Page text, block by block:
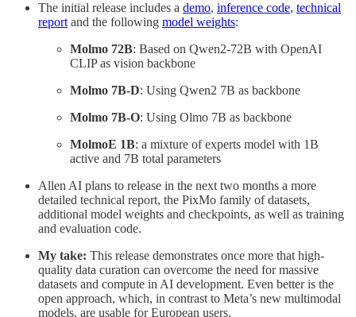
The initial release includes a demo, inference code, technical
reportand the following model weights:
Molmo 72B: Based on Qwen2-72B with OpenAI
CLIP as vision backbone
Molmo 7B-D: Using Qwen2 7B as backbone
Molmo 7B-O: Using Olmo 7B as backbone
MolmoE 1B: a mixture of experts model with 1B
active and 7B total parameters
Allen AI plans to release in the next two months a more
detailed technical report, the PixMo family of datasets,
additional model weights and checkpoints, as well as training
and evaluation code.
My take: This release demonstrates once more that high-
quality data curation can overcome the need for massive
datasets and compute in AI development. Even better is the
open approach, which, in contrast to Meta’s new multimodal
models, are usable for European users.